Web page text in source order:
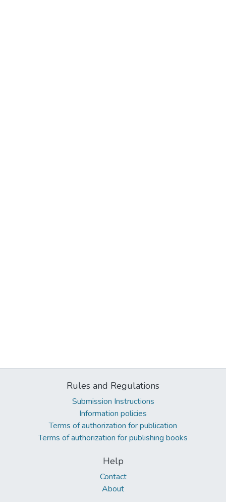
Rules and Regulations
Submission Instructions
Information policies
Terms of authorization for publication
Terms of authorization for publishing books
Help
Contact
About